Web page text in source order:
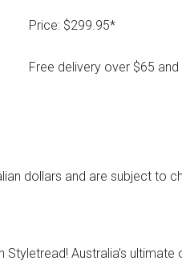
Price: $299.95*
Free delivery over $65
dollars and are subject to
Australia’s